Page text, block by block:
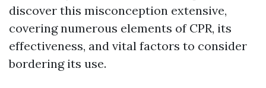
discover this misconception extensive,
covering numerous elements of CPR, its
effectiveness, and vital factors to consider
bordering its use.